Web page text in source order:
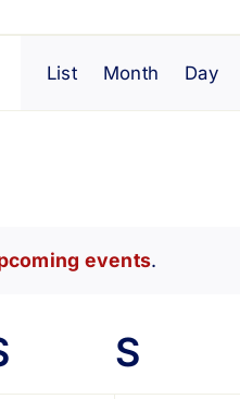
events.
Event
Views
List Month Day
Saturday
S